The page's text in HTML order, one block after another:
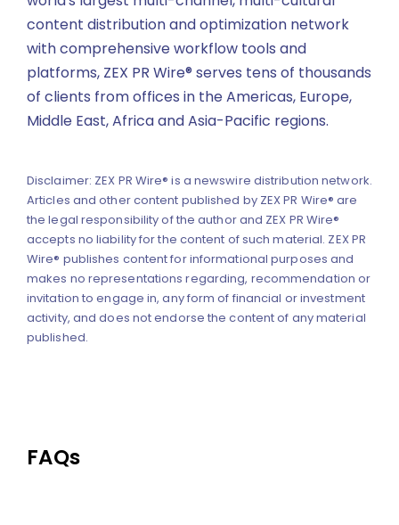
content distribution and optimization network
with comprehensive workflow tools and
platforms, ZEX PR Wire® serves tens of thousands
of clients from offices in the Americas, Europe,
Middle East, Africa and Asia-Pacific regions.
Disclaimer: ZEX PR Wire® is a newswire distribution network.
Articles and other content published by ZEX PR Wire® are
the legal responsibility of the author and ZEX PR Wire®
accepts no liability for the content of such material. ZEX PR
Wire® publishes content for informational purposes and
makes no representations regarding, recommendation or
invitation to engage in, any form of financial or investment
activity, and does not endorse the content of any material
published.
FAQs